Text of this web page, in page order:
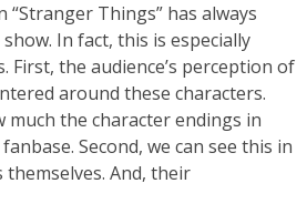
“Stranger Things” has always
In fact, this is especially
First, the audience’s perception of
around these characters.
much the character endings in
Second, we can see this in
And, their